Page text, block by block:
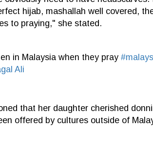
hijab, mashallah well covered,
to praying," she stated.
in Malaysia when they pray
Ali
that her daughter cherished
offered by cultures outside of